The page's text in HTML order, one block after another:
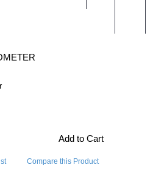
Add to Cart
Compare this Product